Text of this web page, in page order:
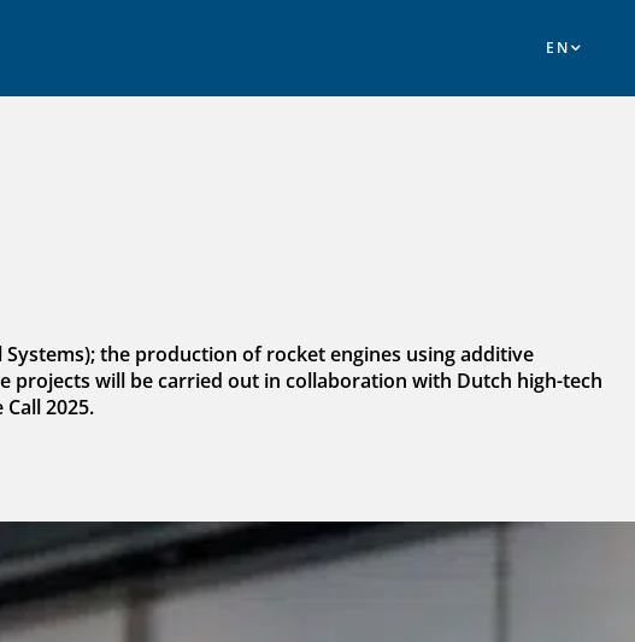
the production of rocket engines using additive
projects will be carried out in collaboration with Dutch high-tech
2025.